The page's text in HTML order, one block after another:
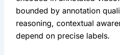
bounded by annotation
reasoning, contextual
depend on precise labels.